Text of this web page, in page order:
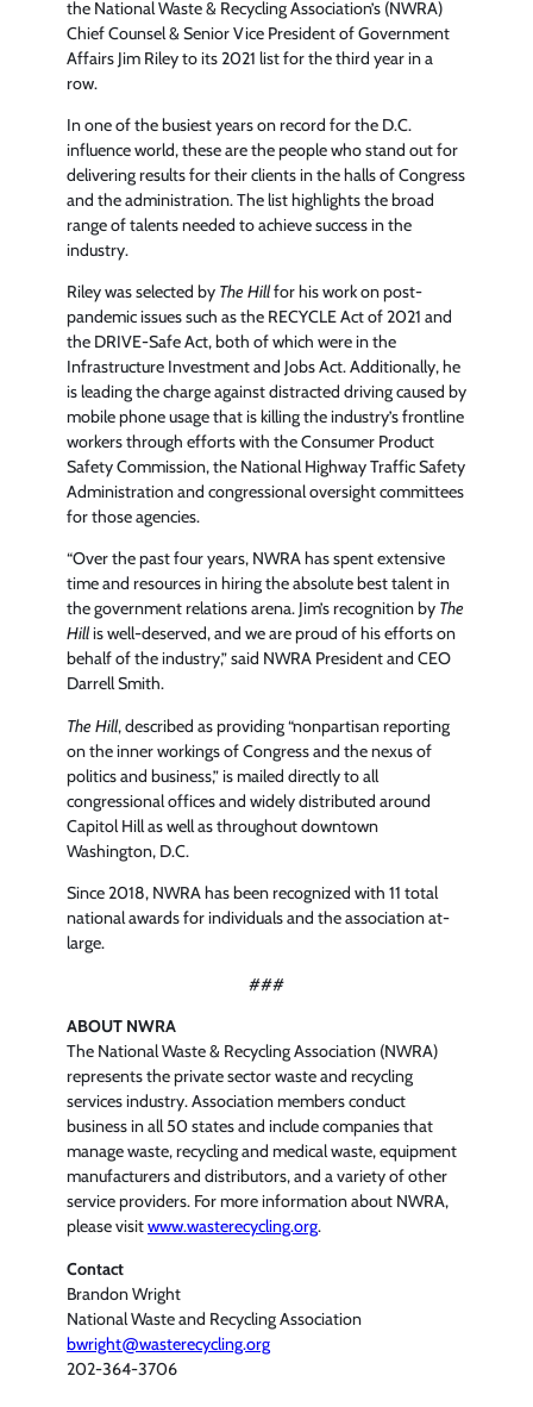
the National Waste & Recycling Association’s (NWRA)
Chief Counsel & Senior Vice President of Government
Affairs Jim Riley to its 2021 list for the third year in a
row.
In one of the busiest years on record for the D.C.
influence world, these are the people who stand out for
delivering results for their clients in the halls of Congress
and the administration. The list highlights the broad
range of talents needed to achieve success in the
industry.
Riley was selected by The Hillfor his work on post-
pandemic issues such as the RECYCLE Act of 2021 and
the DRIVE-Safe Act, both of which were in the
Infrastructure Investment and Jobs Act. Additionally, he
is leading the charge against distracted driving caused by
mobile phone usage that is killing the industry’s frontline
workers through efforts with the Consumer Product
Safety Commission, the National Highway Traffic Safety
Administration and congressional oversight committees
for those agencies.
“Over the past four years, NWRA has spent extensive
time and resources in hiring the absolute best talent in
the government relations arena. Jim’s recognition by The
Hillis well-deserved, and we are proud of his efforts on
behalf of the industry,” said NWRA President and CEO
Darrell Smith.
The Hill, described as providing “nonpartisan reporting
on the inner workings of Congress and the nexus of
politics and business,” is mailed directly to all
congressional offices and widely distributed around
Capitol Hill as well as throughout downtown
Washington, D.C.
Since 2018, NWRA has been recognized with 11 total
national awards for individuals and the association at-
large.
###
ABOUT NWRA
The National Waste & Recycling Association (NWRA)
represents the private sector waste and recycling
services industry. Association members conduct
business in all 50 states and include companies that
manage waste, recycling and medical waste, equipment
manufacturers and distributors, and a variety of other
service providers. For more information about NWRA,
please visitwww.wasterecycling.org.
Contact
Brandon Wright
National Waste and Recycling Association
bwright@wasterecycling.org
202-364-3706